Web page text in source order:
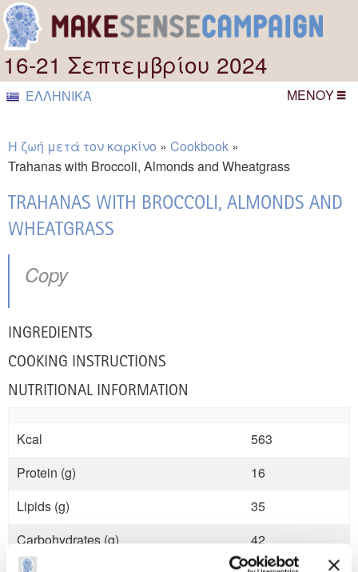
16-21 Σεπτεμβρίου 2024
ΕΛΛΗΝΙΚΆ ΜΕΝΟΎ
Η ζωή μετά τον καρκίνο
Cookbook
Trahanas with Broccoli, Almonds and Wheatgrass
TRAHANAS WITH BROCCOLI, ALMONDS AND
WHEATGRASS
Copy
INGREDIENTS
COOKING INSTRUCTIONS
NUTRITIONAL INFORMATION
Kcal
563
Protein (g)
16
Lipids (g)
35
Carbohydrates (g)
42